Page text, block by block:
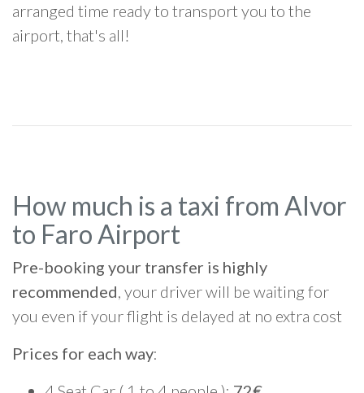
arranged time ready to transport you to the
airport, that's all!
How much is a taxi from Alvor
to Faro Airport
Pre-booking your transfer is highly
recommended, your driver will be waiting for
you even if your flight is delayed at no extra cost
Prices for each way: